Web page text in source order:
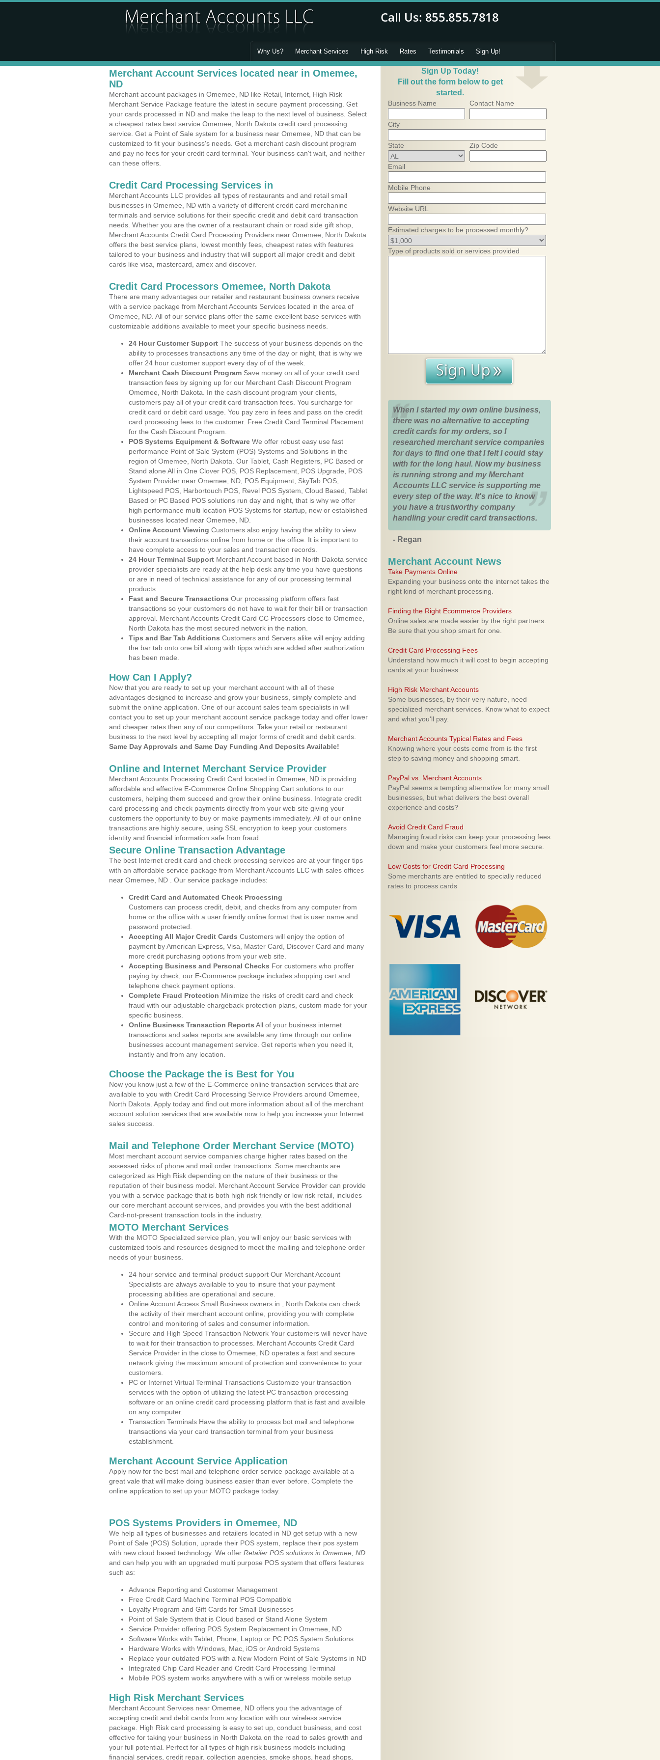
Why Us? Merchant Services High Risk Rates Testimonials Sign Up!
Merchant Account Services located near in Omemee,
ND
Merchant account packages in Omemee, ND like Retail, Internet, High Risk
Merchant Service Package feature the latest in secure payment processing. Get
your cards processed in ND and make the leap to the next level of business. Select
a cheapest rates best service Omemee, North Dakota credit card processing
service. Get a Point of Sale system for a business near Omemee, ND that can be
customized to fit your business's needs. Get a merchant cash discount program
and pay no fees for your credit card terminal. Your business can't wait, and neither
can these offers.
Credit Card Processing Services in
Merchant Accounts LLC provides all types of restaurants and and retail small
businesses in Omemee, ND with a variety of different credit card merchanine
terminals and service solutions for their specific credit and debit card transaction
needs. Whether you are the owner of a restaurant chain or road side gift shop,
Merchant Accounts Credit Card Processing Providers near Omemee, North Dakota
offers the best service plans, lowest monthly fees, cheapest rates with features
tailored to your business and industry that will support all major credit and debit
cards like visa, mastercard, amex and discover.
Credit Card Processors Omemee, North Dakota
There are many advantages our retailer and restaurant business owners receive
with a service package from Merchant Accounts Services located in the area of
Omemee, ND. All of our service plans offer the same excellent base services with
customizable additions available to meet your specific business needs.
24 Hour Customer Support The success of your business depends on the
ability to processes transactions any time of the day or night, that is why we
offer 24 hour customer support every day of of the week.
Merchant Cash Discount Program Save money on all of your credit card
transaction fees by signing up for our Merchant Cash Discount Program
Omemee, North Dakota. In the cash discount program your clients,
customers pay all of your credit card transaction fees. You surcharge for
credit card or debit card usage. You pay zero in fees and pass on the credit
card processing fees to the customer. Free Credit Card Terminal Placement
for the Cash Discount Program.
POS Systems Equipment & Software We offer robust easy use fast
performance Point of Sale System (POS) Systems and Solutions in the
region of Omemee, North Dakota. Our Tablet, Cash Registers, PC Based or
Stand alone All in One Clover POS, POS Replacement, POS Upgrade, POS
System Provider near Omemee, ND, POS Equipment, SkyTab POS,
Lightspeed POS, Harbortouch POS, Revel POS System, Cloud Based, Tablet
Based or PC Based POS solutions run day and night, that is why we offer
high performance multi location POS Systems for startup, new or established
businesses located near Omemee, ND.
Online Account Viewing Customers also enjoy having the ability to view
their account transactions online from home or the office. It is important to
have complete access to your sales and transaction records.
24 Hour Terminal Support Merchant Account based in North Dakota service
provider specialists are ready at the help desk any time you have questions
or are in need of technical assistance for any of our processing terminal
products.
Fast and Secure Transactions Our processing platform offers fast
transactions so your customers do not have to wait for their bill or transaction
approval. Merchant Accounts Credit Card CC Processors close to Omemee,
North Dakota has the most secured network in the nation.
Tips and Bar Tab Additions Customers and Servers alike will enjoy adding
the bar tab onto one bill along with tipps which are added after authorization
has been made.
How Can I Apply?
Now that you are ready to set up your merchant account with all of these
advantages designed to increase and grow your business, simply complete and
submit the online application. One of our account sales team specialists in will
contact you to set up your merchant account service package today and offer lower
and cheaper rates then any of our competitors. Take your retail or restaurant
business to the next level by accepting all major forms of credit and debit cards.
Same Day Approvals and Same Day Funding And Deposits Available!
Online and Internet Merchant Service Provider
Merchant Accounts Processing Credit Card located in Omemee, ND is providing
affordable and effective E-Commerce Online Shopping Cart solutions to our
customers, helping them succeed and grow their online business. Integrate credit
card processing and check payments directly from your web site giving your
customers the opportunity to buy or make payments immediately. All of our online
transactions are highly secure, using SSL encryption to keep your customers
identity and financial information safe from fraud.
Secure Online Transaction Advantage
The best Internet credit card and check processing services are at your finger tips
with an affordable service package from Merchant Accounts LLC with sales offices
near Omemee, ND . Our service package includes:
Credit Card and Automated Check Processing
Customers can process credit, debit, and checks from any computer from
home or the office with a user friendly online format that is user name and
password protected.
Accepting All Major Credit Cards Customers will enjoy the option of
payment by American Express, Visa, Master Card, Discover Card and many
more credit purchasing options from your web site.
Accepting Business and Personal Checks For customers who proffer
paying by check, our E-Commerce package includes shopping cart and
telephone check payment options.
Complete Fraud Protection Minimize the risks of credit card and check
fraud with our adjustable chargeback protection plans, custom made for your
specific business.
Online Business Transaction Reports All of your business internet
transactions and sales reports are available any time through our online
businesses account management service. Get reports when you need it,
instantly and from any location.
Choose the Package the is Best for You
Now you know just a few of the E-Commerce online transaction services that are
available to you with Credit Card Processing Service Providers around Omemee,
North Dakota. Apply today and find out more information about all of the merchant
account solution services that are available now to help you increase your Internet
sales success.
Mail and Telephone Order Merchant Service (MOTO)
Most merchant account service companies charge higher rates based on the
assessed risks of phone and mail order transactions. Some merchants are
categorized as High Risk depending on the nature of their business or the
reputation of their business model. Merchant Account Service Provider can provide
you with a service package that is both high risk friendly or low risk retail, includes
our core merchant account services, and provides you with the best additional
Card-not-present transaction tools in the industry.
MOTO Merchant Services
With the MOTO Specialized service plan, you will enjoy our basic services with
customized tools and resources designed to meet the mailing and telephone order
needs of your business.
24 hour service and terminal product support Our Merchant Account
Specialists are always available to you to insure that your payment
processing abilities are operational and secure.
Online Account Access Small Business owners in , North Dakota can check
the activity of their merchant account online, providing you with complete
control and monitoring of sales and consumer information.
Secure and High Speed Transaction Network Your customers will never have
to wait for their transaction to processes. Merchant Accounts Credit Card
Service Provider in the close to Omemee, ND operates a fast and secure
network giving the maximum amount of protection and convenience to your
customers.
PC or Internet Virtual Terminal Transactions Customize your transaction
services with the option of utilizing the latest PC transaction processing
software or an online credit card processing platform that is fast and availble
on any computer.
Transaction Terminals Have the ability to process bot mail and telephone
transactions via your card transaction terminal from your business
establishment.
Merchant Account Service Application
Apply now for the best mail and telephone order service package available at a
great vale that will make doing business easier than ever before. Complete the
online application to set up your MOTO package today.
POS Systems Providers in Omemee, ND
We help all types of businesses and retailers located in ND get setup with a new
Point of Sale (POS) Solution, uprade their POS system, replace their pos system
with new cloud based technology. We offer Retailer POS solutions in Omemee, ND
and can help you with an upgraded multi purpose POS system that offers features
such as:
Advance Reporting and Customer Management
Free Credit Card Machine Terminal POS Compatible
Loyalty Program and Gift Cards for Small Businesses
Point of Sale System that is Cloud based or Stand Alone System
Service Provider offering POS System Replacement in Omemee, ND
Software Works with Tablet, Phone, Laptop or PC POS System Solutions
Hardware Works with Windows, Mac, iOS or Android Systems
Replace your outdated POS with a New Modern Point of Sale Systems in ND
Integrated Chip Card Reader and Credit Card Processing Terminal
Mobile POS system works anywhere with a wifi or wireless mobile setup
High Risk Merchant Services
Merchant Account Services near Omemee, ND offers you the advantage of
accepting credit and debit cards from any location with our wireless service
package. High Risk card processing is easy to set up, conduct business, and cost
effective for taking your business in North Dakota on the road to sales growth and
your full potential. Perfect for all types of high risk business models including
financial services, credit repair, collection agencies, smoke shops, head shops,
Sign Up Today!
Fill out the form below to get
started.
Business Name Contact Name
City
State Zip Code
Email
Mobile Phone
Website URL
Estimated charges to be processed monthly?
Type of products sold or services provided
When I started my own online business,
there was no alternative to accepting
credit cards for my orders, so I
researched merchant service companies
for days to find one that I felt I could stay
with for the long haul. Now my business
is running strong and my Merchant
Accounts LLC service is supporting me
every step of the way. It's nice to know
you have a trustworthy company
handling your credit card transactions.
- Regan
Merchant Account News
Take Payments Online
Expanding your business onto the internet takes the
right kind of merchant processing.
Finding the Right Ecommerce Providers
Online sales are made easier by the right partners.
Be sure that you shop smart for one.
Credit Card Processing Fees
Understand how much it will cost to begin accepting
cards at your business.
High Risk Merchant Accounts
Some businesses, by their very nature, need
specialized merchant services. Know what to expect
and what you'll pay.
Merchant Accounts Typical Rates and Fees
Knowing where your costs come from is the first
step to saving money and shopping smart.
PayPal vs. Merchant Accounts
PayPal seems a tempting alternative for many small
businesses, but what delivers the best overall
experience and costs?
Avoid Credit Card Fraud
Managing fraud risks can keep your processing fees
down and make your customers feel more secure.
Low Costs for Credit Card Processing
Some merchants are entitled to specially reduced
rates to process cards